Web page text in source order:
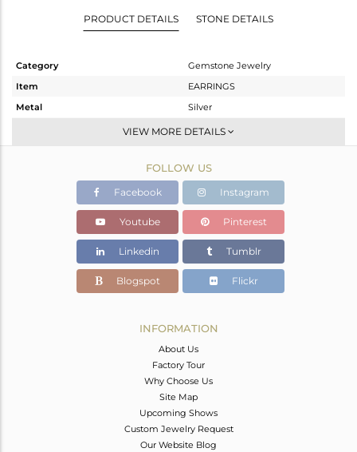
PRODUCT DETAILS STONE DETAILS
Category
Gemstone Jewelry
Item
EARRINGS
Metal
Silver
Studs Earring
White
3.157 gms
2.087 gms
Color Stone Weight
5.35 cts
11
VIEW MORE DETAILS
FOLLOW US
Facebook Instagram
Youtube Pinterest
Linkedin Tumblr
Blogspot Flickr
INFORMATION
About Us
Factory Tour
Why Choose Us
Site Map
Upcoming Shows
Custom Jewelry Request
Our Website Blog